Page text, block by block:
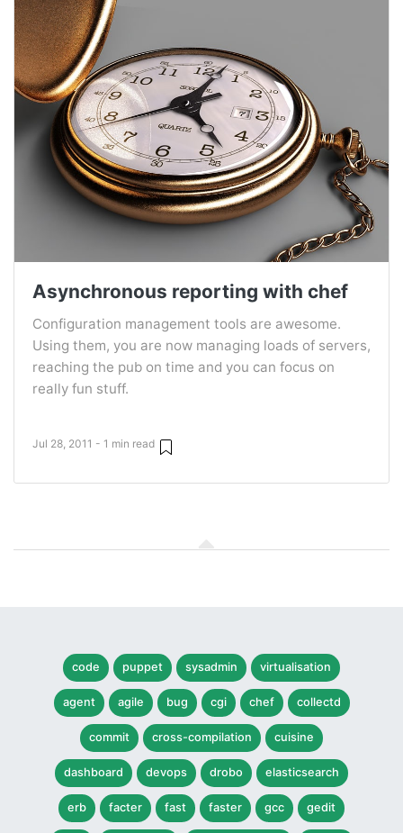
Asynchronous reporting with chef
Configuration management tools are awesome.
Using them, you are now managing loads of servers,
reaching the pub on time and you can focus on
really fun stuff.
Jul 28, 2011 - 1 min read
code puppet sysadmin virtualisation
agent agile bug cgi chef collectd
commit cross-compilation cuisine
dashboard devops drobo elasticsearch
erb facter fast faster gcc gedit